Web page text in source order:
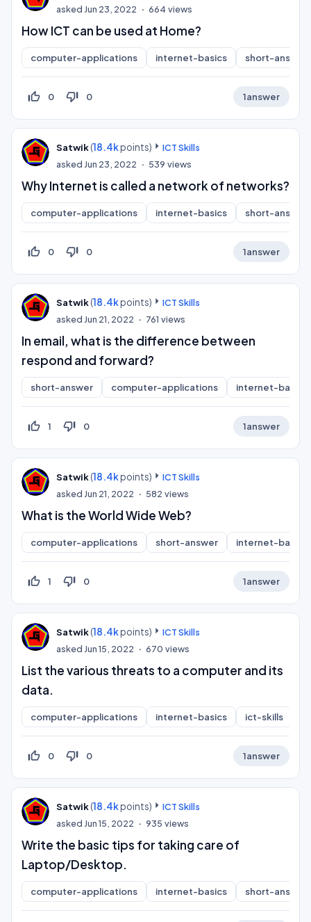
asked Jun 23, 2022 664 views
How ICT can be used at Home?
computer-applications internet-basics short-answer
thumb_up_off_alt 0 thumb_down_off_alt 0 1answer
Satwik(18.4kpoints)
ICT Skills
asked Jun 23, 2022 539 views
Why Internet is called a network of networks?
computer-applications internet-basics short-answer
thumb_up_off_alt 0 thumb_down_off_alt 0 1answer
Satwik(18.4kpoints)
ICT Skills
asked Jun 21, 2022 761 views
In email, what is the difference between
respond and forward?
short-answer computer-applications internet-basics
thumb_up_off_alt 1 thumb_down_off_alt 0 1answer
Satwik(18.4kpoints)
ICT Skills
asked Jun 21, 2022 582 views
What is the World Wide Web?
computer-applications short-answer internet-basics
thumb_up_off_alt 1 thumb_down_off_alt 0 1answer
Satwik(18.4kpoints)
ICT Skills
asked Jun 15, 2022 670 views
List the various threats to a computer and its
data.
computer-applications internet-basics ict-skills
thumb_up_off_alt 0 thumb_down_off_alt 0 1answer
Satwik(18.4kpoints)
ICT Skills
asked Jun 15, 2022 935 views
Write the basic tips for taking care of
Laptop/Desktop.
computer-applications internet-basics short-answer